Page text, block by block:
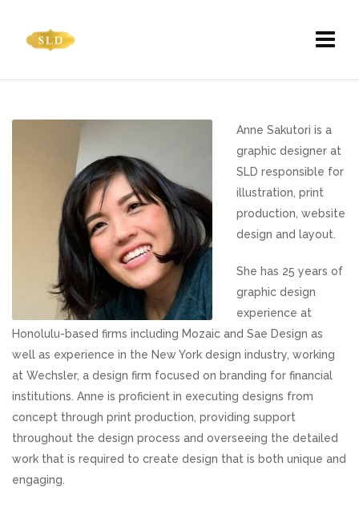
Anne Sakutori is a
graphic designer at
SLD responsible for
illustration, print
production, website
design and layout.
She has 25 years of
graphic design
experience at
Honolulu-based firms including Mozaic and Sae Design as
well as experience in the New York design industry, working
at Wechsler, a design firm focused on branding for financial
institutions. Anne is proficient in executing designs from
concept through print production, providing support
throughout the design process and overseeing the detailed
work that is required to create design that is both unique and
engaging.